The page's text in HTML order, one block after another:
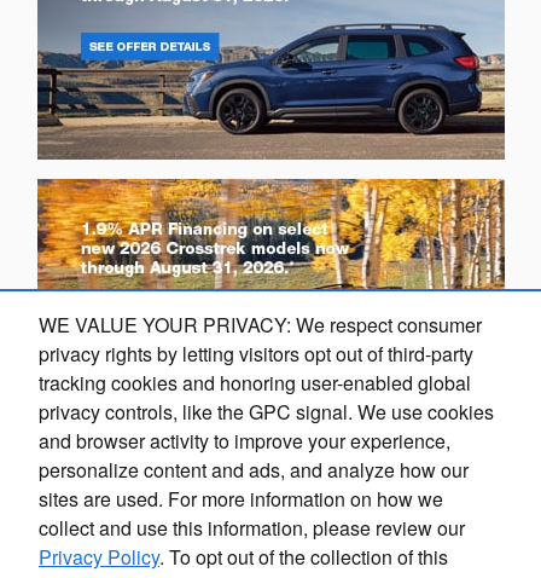
WE VALUE YOUR PRIVACY: We respect consumer
privacy rights by letting visitors opt out of third-party
tracking cookies and honoring user-enabled global
privacy controls, like the GPC signal. We use cookies
and browser activity to improve your experience,
personalize content and ads, and analyze how our
sites are used. For more information on how we
collect and use this information, please review our
Privacy Policy. To opt out of the collection of this